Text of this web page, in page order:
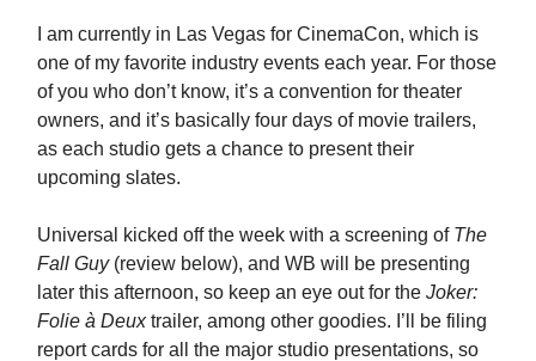
I am currently in Las Vegas for CinemaCon, which is
one of my favorite industry events each year. For those
of you who don’t know, it’s a convention for theater
owners, and it’s basically four days of movie trailers,
as each studio gets a chance to present their
upcoming slates.
Universal kicked off the week with a screening of The
Fall Guy(review below), and WB will be presenting
later this afternoon, so keep an eye out for the Joker:
Folie à Deuxtrailer, among other goodies. I’ll be filing
report cards for all the major studio presentations, so